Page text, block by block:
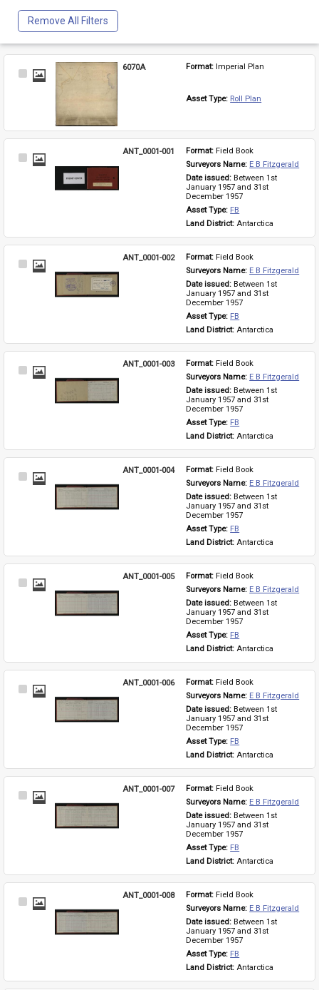
Remove All Filters
Select
6070A Format: Imperial Plan
Asset Type: Roll Plan
Select
ANT_0001-001 Format: Field Book
Surveyors Name: E B Fitzgerald
Date issued: Between 1st
January 1957 and 31st
December 1957
Asset Type: FB
Land District: Antarctica
Select
ANT_0001-002 Format: Field Book
Surveyors Name: E B Fitzgerald
Date issued: Between 1st
January 1957 and 31st
December 1957
Asset Type: FB
Land District: Antarctica
Select
ANT_0001-003 Format: Field Book
Surveyors Name: E B Fitzgerald
Date issued: Between 1st
January 1957 and 31st
December 1957
Asset Type: FB
Land District: Antarctica
Select
ANT_0001-004 Format: Field Book
Surveyors Name: E B Fitzgerald
Date issued: Between 1st
January 1957 and 31st
December 1957
Asset Type: FB
Land District: Antarctica
Select
ANT_0001-005 Format: Field Book
Surveyors Name: E B Fitzgerald
Date issued: Between 1st
January 1957 and 31st
December 1957
Asset Type: FB
Land District: Antarctica
Select
ANT_0001-006 Format: Field Book
Surveyors Name: E B Fitzgerald
Date issued: Between 1st
January 1957 and 31st
December 1957
Asset Type: FB
Land District: Antarctica
Select
ANT_0001-007 Format: Field Book
Surveyors Name: E B Fitzgerald
Date issued: Between 1st
January 1957 and 31st
December 1957
Asset Type: FB
Land District: Antarctica
Select
ANT_0001-008 Format: Field Book
Surveyors Name: E B Fitzgerald
Date issued: Between 1st
January 1957 and 31st
December 1957
Asset Type: FB
Land District: Antarctica